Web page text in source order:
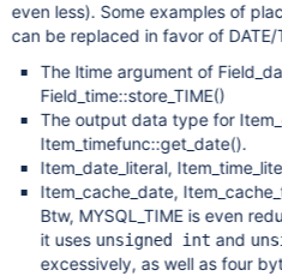
even less). Some examples of
can be replaced in favor of
The ltime argument of
Field_time::store_TIME()
The output data type for
Item_timefunc::get_date().
Item_date_literal,
Item_cache_date,
Btw, MYSQL_TIME is even
it uses unsigned int and
excessively, as well as four